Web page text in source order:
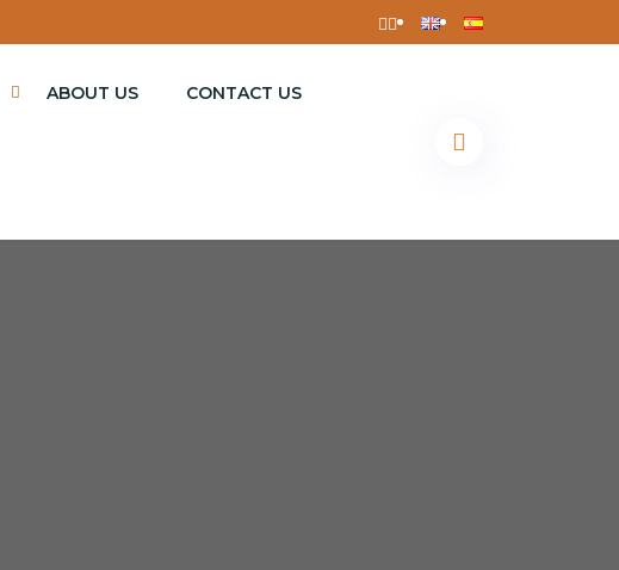
ABOUT US CONTACT US